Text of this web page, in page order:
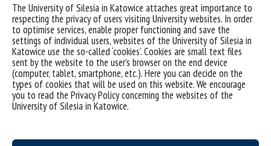
The University of Silesia in Katowice attaches great importance to
respecting the privacy of users visiting University websites. In order
to optimise services, enable proper functioning and save the
settings of individual users, websites of the University of Silesia in
Katowice use the so-called ‘cookies’. Cookies are small text files
sent by the website to the user’s browser on the end device
(computer, tablet, smartphone, etc.). Here you can decide on the
types of cookies that will be used on this website. We encourage
you to read the Privacy Policy concerning the websites of the
University of Silesia in Katowice.